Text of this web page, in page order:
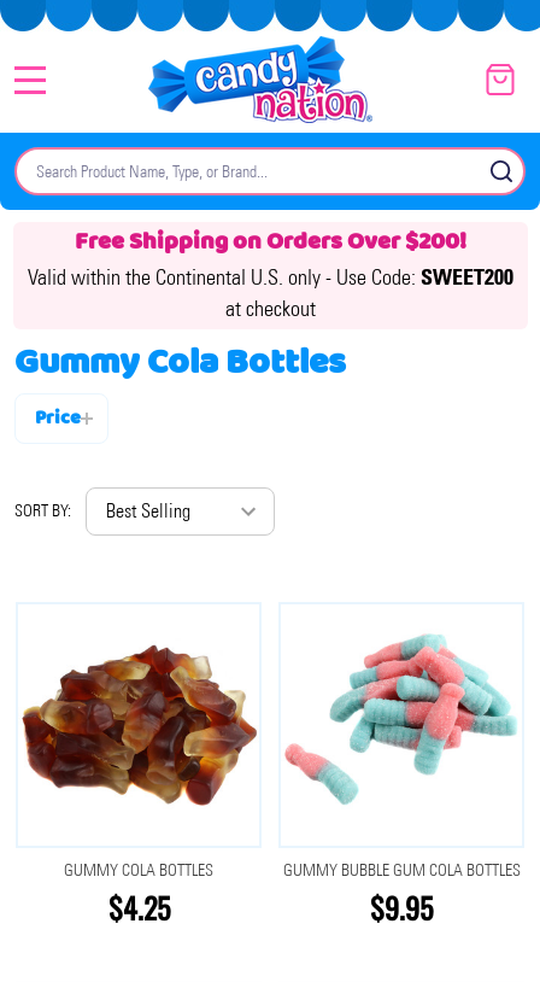
Search
Free Shipping on Orders Over $200!
Valid within the Continental U.S. only - Use Code: SWEET200
at checkout
Gummy Cola Bottles
By
Price
SORT BY:
GUMMY COLA BOTTLES
$4.25
GUMMY BUBBLE GUM COLA BOTTLES
$9.95